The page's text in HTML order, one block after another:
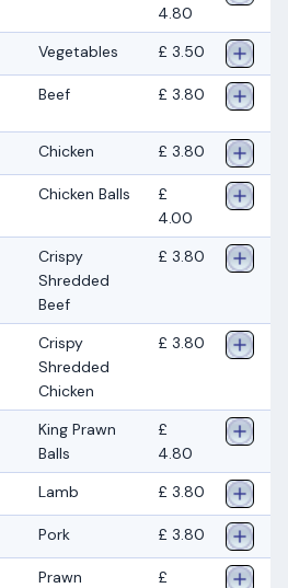
4.80
Vegetables
£ 3.50
Beef £ 3.80
Chicken £ 3.80
Chicken Balls
£
4.00
Crispy
Shredded
Beef
£ 3.80
Crispy
Shredded
Chicken
£ 3.80
King Prawn
Balls
£
4.80
Lamb
£ 3.80
Pork £ 3.80
Prawn
£